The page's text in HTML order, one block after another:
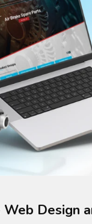
Web Design